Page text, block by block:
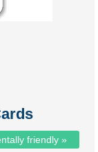
friendly »